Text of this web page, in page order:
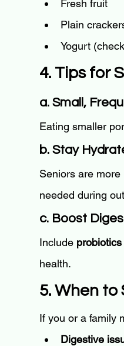
Fresh fruit
Plain
Yogurt
4. Tips for
a. Small,
Eating smaller
b. Stay
Seniors are
needed during
c. Boost
Include probiotics
health.
5. When to
If you or a family
Digestive